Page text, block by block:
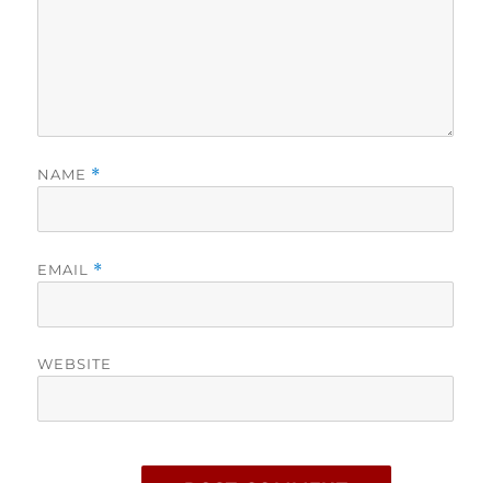
NAME *
EMAIL *
WEBSITE